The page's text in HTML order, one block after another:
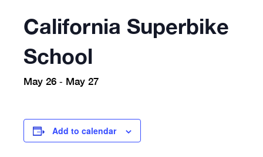
California Superbike
School
May 26 - May 27
Add to calendar